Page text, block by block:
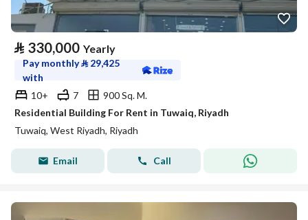
⃁ 330,000 Yearly
Pay monthly⃁ 29,425
with
10+
7
900 Sq. M.
Residential Building For Rent in Tuwaiq, Riyadh
Tuwaiq, West Riyadh, Riyadh
Email Call